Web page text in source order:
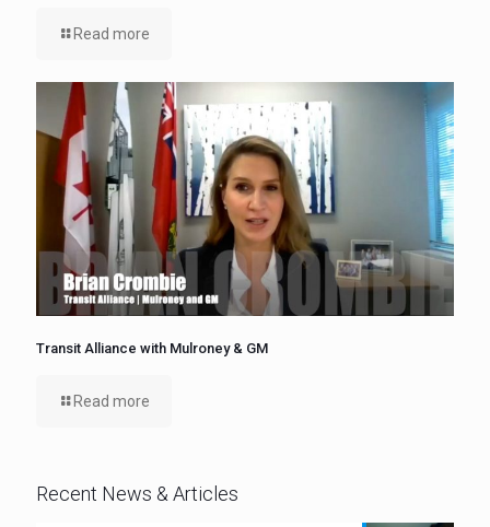
Read more
Transit Alliance with Mulroney & GM
Read more
Recent News & Articles